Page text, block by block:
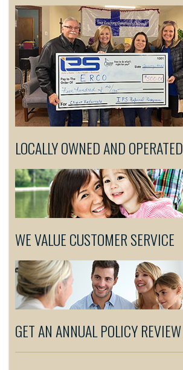
LOCALLY OWNED AND OPERATED
WE VALUE CUSTOMER SERVICE
GET AN ANNUAL POLICY REVIEW